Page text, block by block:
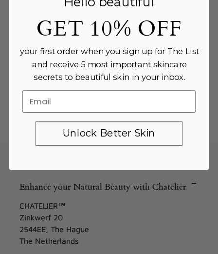
The VIP List
Get on the List and receive instant VIP access to exclusive
offers, insider articles, pre-sale invites and be the first to
hear about product releases.
Email
* You can unsubscribe at any time.
Enhance your Natural Beauty with Chatelier
CHATELIER™
Zinkwerf 20
2544EE, The Hague
The Netherlands
GET 10% OFF
your first order when you sign up for The List
and receive5 most importantskincare
secrets to beautiful skin in your inbox.
Email address
Unlock Better Skin